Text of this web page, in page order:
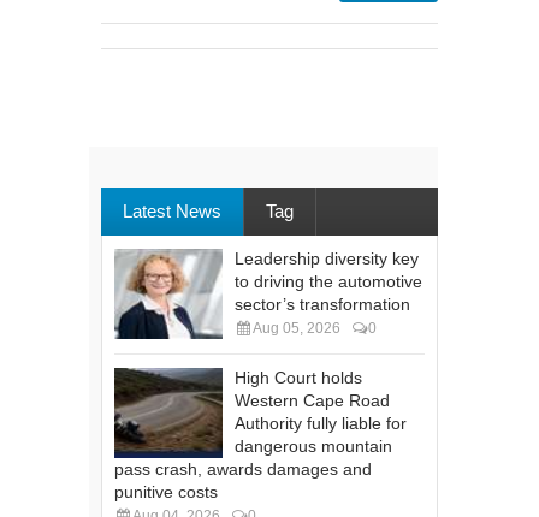
Latest News Tag
Leadership diversity key
to driving the automotive
sector’s transformation
Aug 05, 2026 0
High Court holds
Western Cape Road
Authority fully liable for
dangerous mountain
pass crash, awards damages and
punitive costs